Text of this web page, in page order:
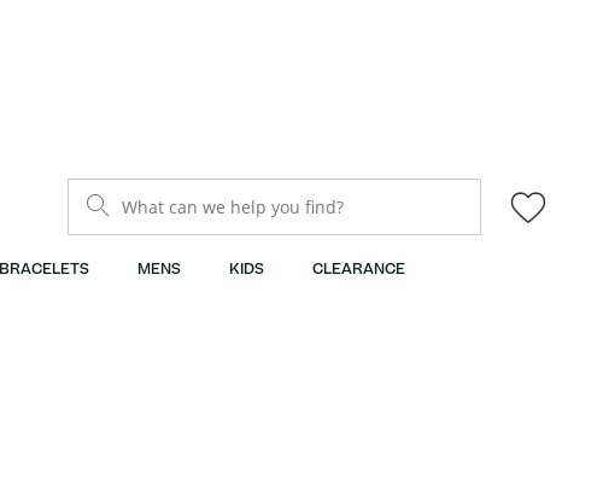
What can we help you find?
BRACELETS MENS KIDS CLEARANCE